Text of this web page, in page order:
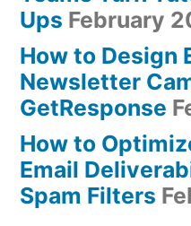
Ups February
How to Design
Newsletter
GetResponse
How to
Email
Spam Filters